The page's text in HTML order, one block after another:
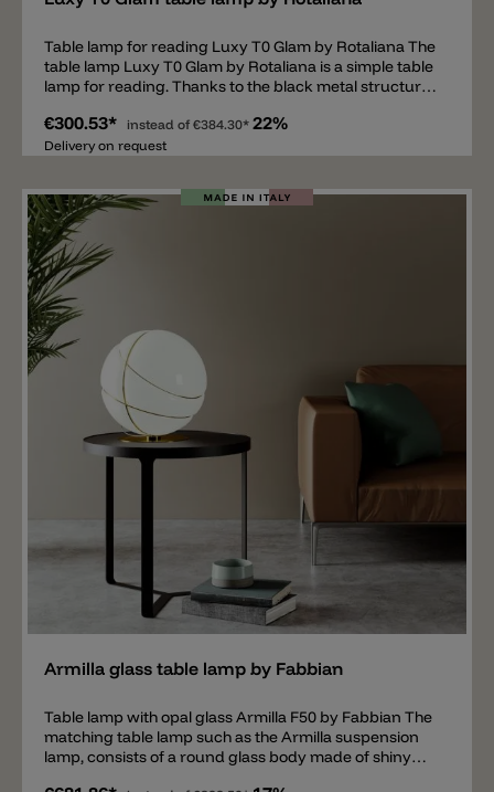
Table lamp for reading Luxy T0 Glam by Rotaliana The
table lamp Luxy T0 Glam by Rotaliana is a simple table
lamp for reading. Thanks to the black metal structure
but is also modern and timeless. The glass is available
in the colors shiny copper, shiny smoke, shiny gold and
for a desk or for the bedside table. Thanks to the
flexible head, the light can be positioned in the desired
direction. The table lamp has an E14 socket and can
be equipped with any light source. We recommend
LED bulbs up to max. 8 W (old 60 W).
€300.53* instead of €384.30* 22%
Delivery on request
Armilla glass table lamp by Fabbian
Table lamp with opal glass Armilla F50 by Fabbian The
matching table lamp such as the Armilla suspension
lamp, consists of a round glass body made of shiny